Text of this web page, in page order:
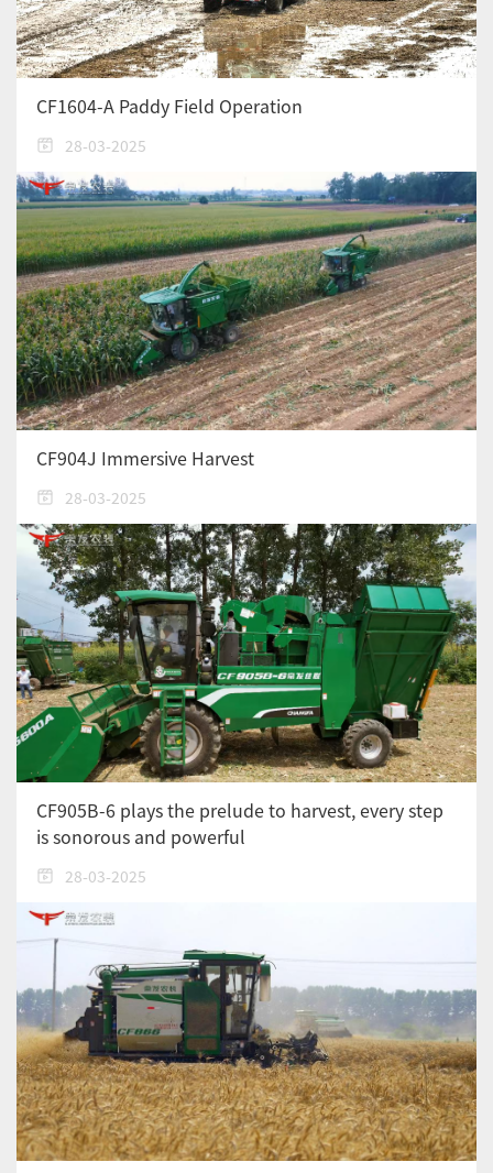
CF1604-A Paddy Field Operation
28-03-2025
CF904J Immersive Harvest
28-03-2025
CF905B-6 plays the prelude to harvest, every step
is sonorous and powerful
28-03-2025